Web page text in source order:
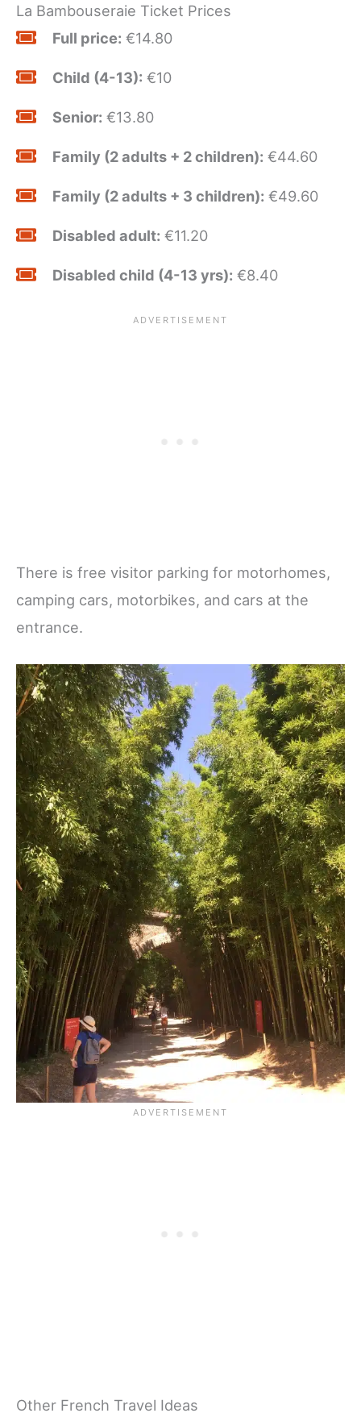
La Bambouseraie Ticket Prices
Full price: €14.80
Child (4-13): €10
Senior: €13.80
Family (2 adults + 2 children): €44.60
Family (2 adults + 3 children): €49.60
Disabled adult: €11.20
Disabled child (4-13 yrs): €8.40
There is free visitor parking for motorhomes,
camping cars, motorbikes, and cars at the
entrance.
Other French Travel Ideas